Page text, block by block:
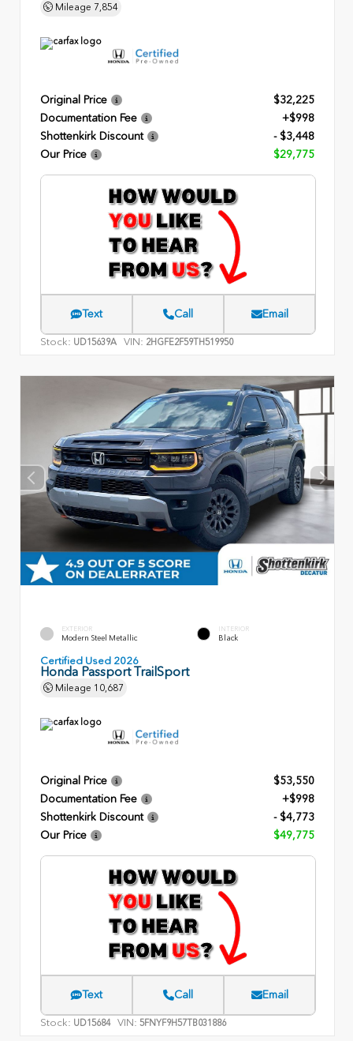
Mileage 7,854
Original Price
$32,225
Documentation Fee
+$998
Shottenkirk Discount
- $3,448
Our Price
$29,775
Text Call Email
Stock: UD15639A VIN: 2HGFE2F59TH519950
EXTERIOR
Modern Steel Metallic
INTERIOR
Black
Certified Used 2026
Honda Passport TrailSport
Mileage 10,687
Original Price
$53,550
Documentation Fee
+$998
Shottenkirk Discount
- $4,773
Our Price
$49,775
Text Call Email
Stock: UD15684 VIN: 5FNYF9H57TB031886